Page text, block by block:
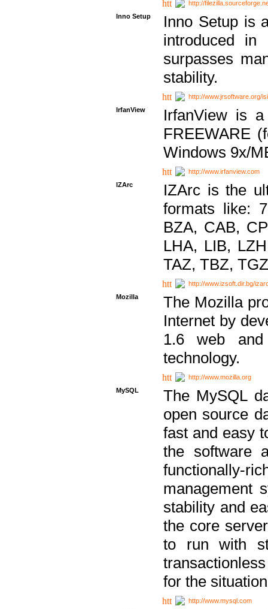
http://
Inno Setup
Inno Setup is
introduced in
surpasses
stability.
http://www.jrsoftware.org/
IrfanView
IrfanView is
FREEWARE
Windows 9x/
http://www.irfanview.com
IZArc
IZArc is the
formats like:
BZA, CAB,
LHA, LIB,
TAZ, TBZ,
http://www.izsoft.dir.bg/
Mozilla
The Mozilla
Internet by
1.6 web
technology.
http://www.mozilla.org
MySQL
The MySQL
open source
fast and easy
the software
functionally-
management
stability and
the core
to run with
for the
http://www.mysql.com